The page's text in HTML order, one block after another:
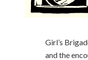
Girl’s
and the